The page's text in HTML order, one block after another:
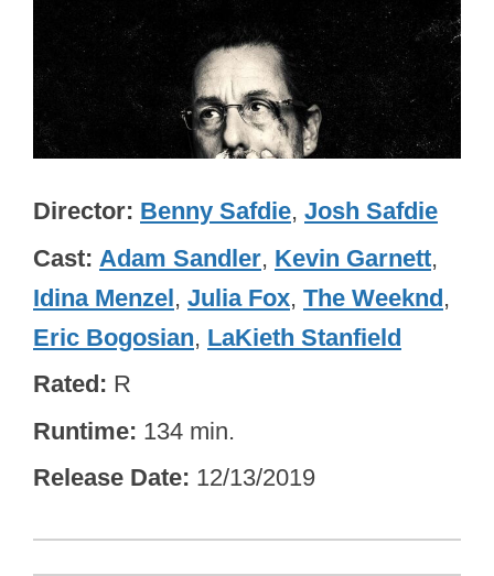
Director Benny Safdie, Josh Safdie
Cast Adam Sandler, Kevin Garnett,
Idina Menzel, Julia Fox, The Weeknd,
Eric Bogosian, LaKieth Stanfield
Rated R
Runtime 134 min.
Release Date 12/13/2019